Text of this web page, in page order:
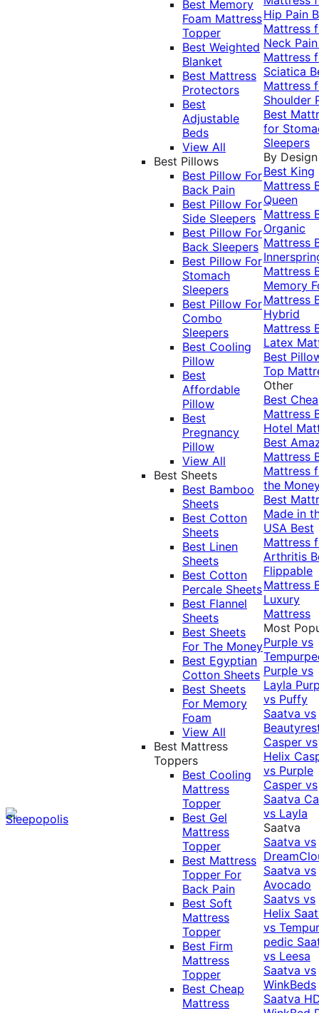
Best Memory
Foam Mattress
Topper
Best Weighted
Blanket
Best Mattress
Protectors
Best
Adjustable
Beds
View All
Best Pillows
Best Pillow For
Back Pain
Best Pillow For
Side Sleepers
Best Pillow For
Back Sleepers
Best Pillow For
Stomach
Sleepers
Best Pillow For
Combo
Sleepers
Best Cooling
Pillow
Best
Affordable
Pillow
Best
Pregnancy
Pillow
View All
Best Sheets
Best Bamboo
Sheets
Best Cotton
Sheets
Best Linen
Sheets
Best Cotton
Percale Sheets
Best Flannel
Sheets
Best Sheets
For The Money
Best Egyptian
Cotton Sheets
Best Sheets
For Memory
Foam
View All
Best Mattress
Toppers
Best Cooling
Mattress
Topper
Best Gel
Mattress
Topper
Best Mattress
Topper For
Back Pain
Best Soft
Mattress
Topper
Best Firm
Mattress
Topper
Best Cheap
Mattress
Hip Pain
Mattress
Neck
Mattress
Sciatica
Mattress
Shoulder
Best
for
Sleepers
By Design
Best King
Mattress
Queen
Mattress
Organic
Mattress
Mattress
Memory
Mattress
Hybrid
Mattress
Latex
Best
Top
Other
Best
Mattress
Hotel
Best
Mattress
Mattress
the
Best
Made in
USA Best
Mattress
Arthritis
Flippable
Mattress
Luxury
Mattress
Most
Purple vs
Purple vs
Layla
vs Puffy
Saatva vs
Casper vs
Helix
vs Purple
Casper vs
Saatva
vs Layla
Saatva
Saatva vs
Saatva vs
Avocado
Saatvs vs
Helix
vs
pedic
vs Leesa
Saatva vs
WinkBeds
Saatva